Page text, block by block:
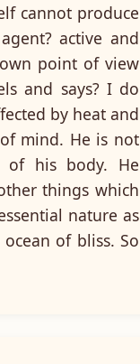
cannot produce
active and
point of view
and says? I do
by heat and
mind. He is not
of his body. He
things which
nature as
of bliss. So